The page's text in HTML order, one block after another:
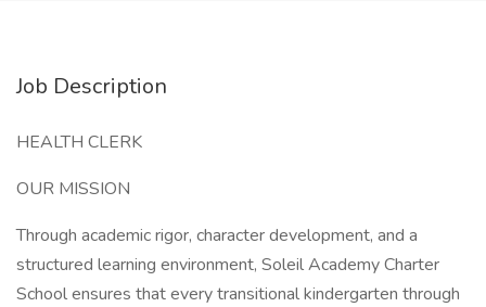
Job Description
HEALTH CLERK
OUR MISSION
Through academic rigor, character development, and a
structured learning environment, Soleil Academy Charter
School ensures that every transitional kindergarten through